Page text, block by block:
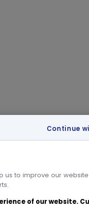
us to improve our
of our website.
Continue